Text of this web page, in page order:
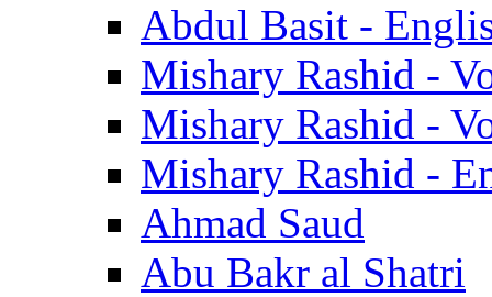
Abdul Basit -
Mishary Rashid -
Mishary Rashid -
Mishary Rashid -
Ahmad Saud
Abu Bakr al Shatri